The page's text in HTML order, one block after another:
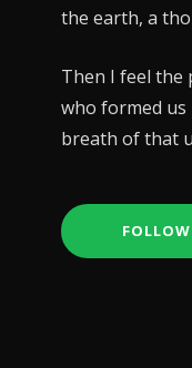
the earth, a
Then I feel the
who formed us
breath of that